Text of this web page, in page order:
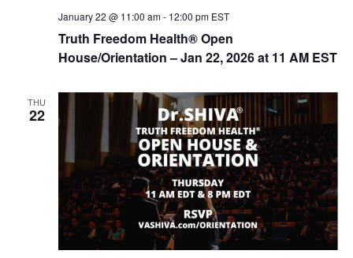
Truth Freedom Health® Open
House/Orientation – Jan 22, 2026 at 11 AM EST
January 22 @ 11:00 am- 12:00 pm EST
THU
22